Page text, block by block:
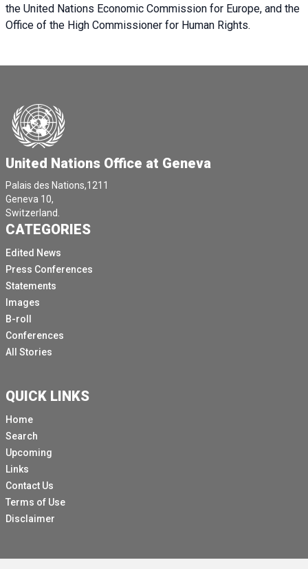
the United Nations Economic Commission for Europe, and the
Office of the High Commissioner for Human Rights.
United Nations Office at Geneva
Palais des Nations,1211
Geneva 10,
Switzerland.
CATEGORIES
Edited News
Press Conferences
Statements
Images
B-roll
Conferences
All Stories
QUICK LINKS
Home
Search
Upcoming
Links
Contact Us
Terms of Use
Disclaimer